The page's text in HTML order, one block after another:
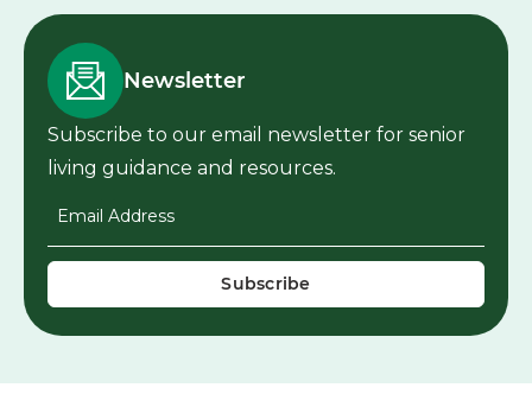
Newsletter
Subscribe to our email newsletter for senior
living guidance and resources.